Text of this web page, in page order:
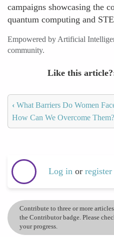
campaigns showcasing the
quantum computing and
Empowered by Artificial
community.
Like this article?
‹ What Barriers Do Women
How Can We Overcome Them?
Log in or register
Contribute to three or more
the Contributor badge. Please
your progress.